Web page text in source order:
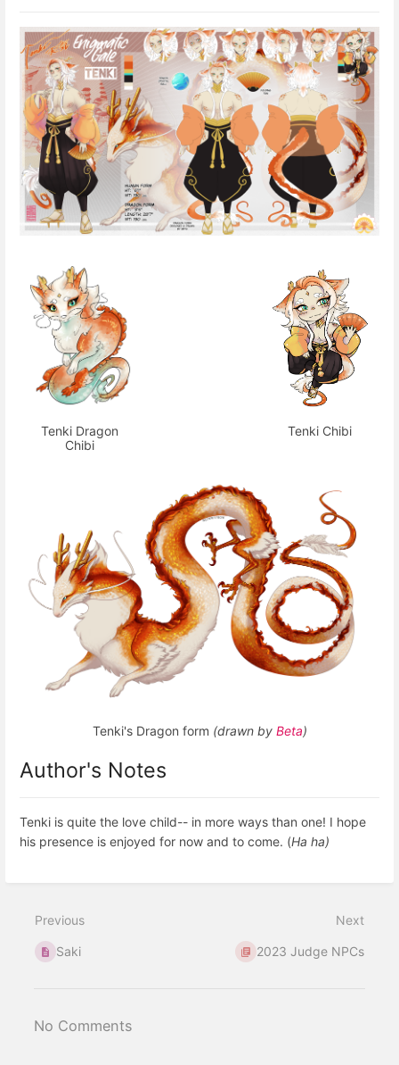
Tenki Dragon
Chibi
Tenki Chibi
Tenki's Dragon form (drawn by Beta)
Author's Notes
Tenki is quite the love child-- in more ways than one! I hope
his presence is enjoyed for now and to come. (Ha ha)
Previous
Saki
Next
2023 Judge NPCs
No Comments